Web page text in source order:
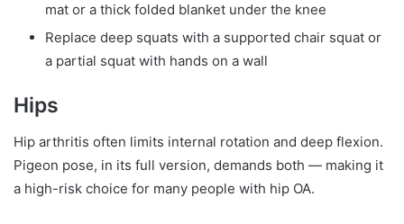
mat or a thick folded blanket under the knee
Replace deep squats with a supported chair squat or
a partial squat with hands on a wall
Hips
Hip arthritis often limits internal rotation and deep flexion.
Pigeon pose, in its full version, demands both — making it
a high-risk choice for many people with hip OA.